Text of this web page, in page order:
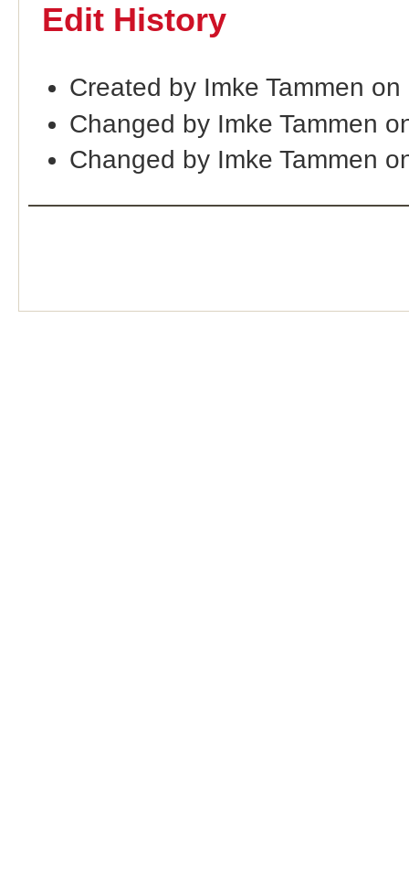
Edit History
Created by Imke Tammen
Changed by Imke Tammen
Changed by Imke Tammen